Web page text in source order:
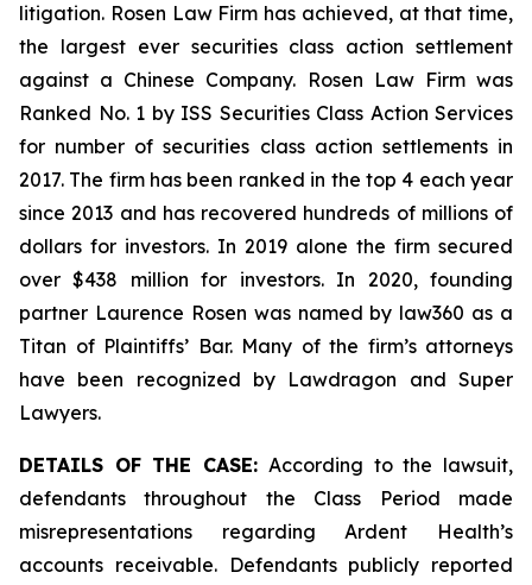
litigation. Rosen Law Firm has achieved, at that time,
the largest ever securities class action settlement
against a Chinese Company. Rosen Law Firm was
Ranked No. 1 by ISS Securities Class Action Services
for number of securities class action settlements in
2017. The firm has been ranked in the top 4 each year
since 2013 and has recovered hundreds of millions of
dollars for investors. In 2019 alone the firm secured
over $438 million for investors. In 2020, founding
partner Laurence Rosen was named by law360 as a
Titan of Plaintiffs’ Bar. Many of the firm’s attorneys
have been recognized by Lawdragon and Super
Lawyers.
DETAILS OF THE CASE: According to the lawsuit,
defendants throughout the Class Period made
misrepresentations regarding Ardent Health’s
accounts receivable. Defendants publicly reported